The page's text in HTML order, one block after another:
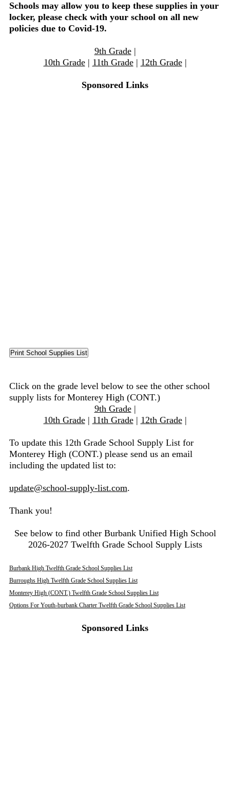
Schools may allow you to keep these supplies in your
locker, please check with your school on all new
policies due to Covid-19.
9th Grade|
10th Grade| 11th Grade| 12th Grade|
Sponsored Links
Click on the grade level below to see the other school
supply lists for Monterey High (CONT.)
9th Grade|
10th Grade| 11th Grade| 12th Grade|
To update this 12th Grade School Supply List for
Monterey High (CONT.) please send us an email
including the updated list to:
update@school-supply-list.com.
Thank you!
See below to find other Burbank Unified High School
2026-2027 Twelfth Grade School Supply Lists
Burbank High Twelfth Grade School Supplies List
Burroughs High Twelfth Grade School Supplies List
Monterey High (CONT.) Twelfth Grade School Supplies List
Options For Youth-burbank Charter Twelfth Grade School Supplies List
Sponsored Links